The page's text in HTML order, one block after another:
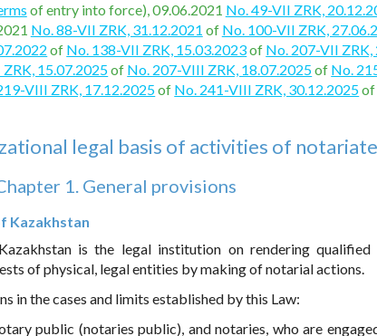
of entry into force), 09.06.2021 No. 49-VII ZRK,
No. 88-VII ZRK, 31.12.2021 of No. 100-VII ZRK,
of No. 138-VII ZRK, 15.03.2023of No. 207-VII ZRK,
15.07.2025of No. 207-VIII ZRK, 18.07.2025of No.
VIII ZRK, 17.12.2025of No. 241-VIII ZRK, 30.12.2025of
legal basis of activities of notariate
1. General provisions
Kazakhstan
is the legal institution on rendering
of physical, legal entities by making of notarial actions.
in the cases and limits established by this Law:
public (notaries public), and notaries, who are